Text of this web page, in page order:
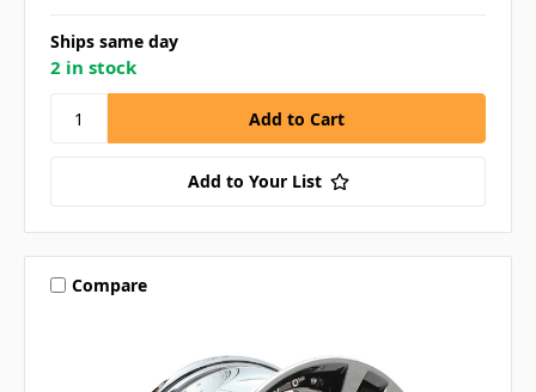
Ships same day
2 in stock
Add to Your List
Compare